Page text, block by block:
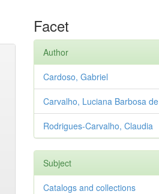
Facet
Author
Cardoso, Gabriel
Carvalho, Luciana Barbosa de
Rodrigues-Carvalho, Claudia
Subject
Catalogs and collections